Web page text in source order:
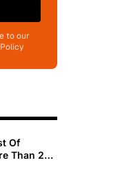
to our
Of
Than 200